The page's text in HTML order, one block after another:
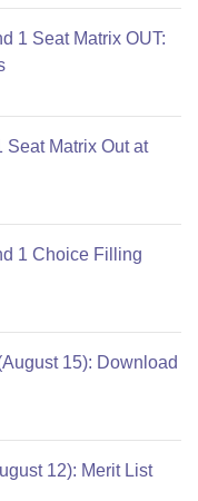
1 Seat Matrix OUT:
Matrix Out at
1 Choice Filling
15): Download
12): Merit List